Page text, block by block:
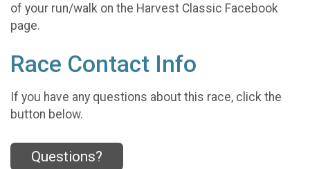
of your run/walk on the Harvest Classic Facebook
page.
Race Contact Info
If you have any questions about this race, click the
button below.
Questions?